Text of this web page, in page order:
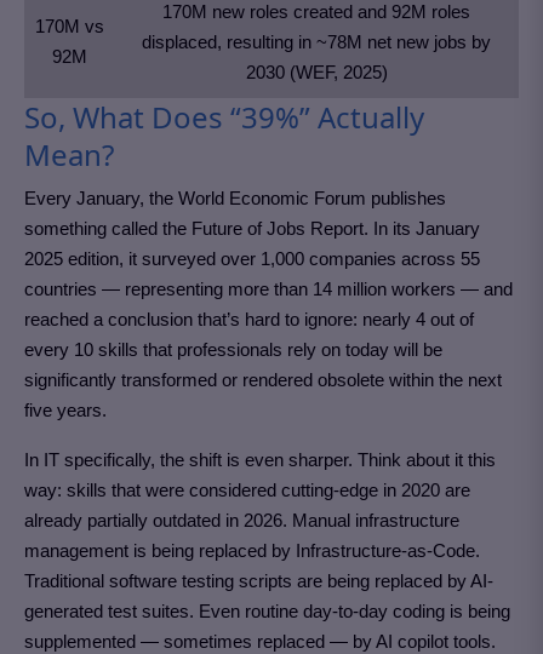
170M vs
92M
170M new roles created and 92M roles
displaced, resulting in ~78M net new jobs by
2030 (WEF, 2025)
So, What Does “39%” Actually
Mean?
Every January, the World Economic Forum publishes
something called the Future of Jobs Report. In its January
2025 edition, it surveyed over 1,000 companies across 55
countries — representing more than 14 million workers — and
reached a conclusion that’s hard to ignore: nearly 4 out of
every 10 skills that professionals rely on today will be
significantly transformed or rendered obsolete within the next
five years.
In IT specifically, the shift is even sharper. Think about it this
way: skills that were considered cutting-edge in 2020 are
already partially outdated in 2026. Manual infrastructure
management is being replaced by Infrastructure-as-Code.
Traditional software testing scripts are being replaced by AI-
generated test suites. Even routine day-to-day coding is being
supplemented — sometimes replaced — by AI copilot tools.